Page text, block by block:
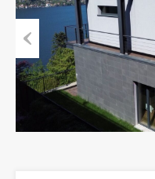
Previous